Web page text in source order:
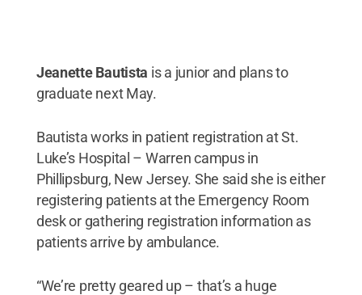
Jeanette Bautista is a junior and plans to
graduate next May.
Bautista works in patient registration at St.
Luke’s Hospital – Warren campus in
Phillipsburg, New Jersey. She said she is either
registering patients at the Emergency Room
desk or gathering registration information as
patients arrive by ambulance.
“We’re pretty geared up – that’s a huge